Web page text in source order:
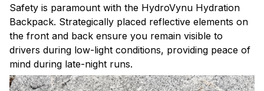
Safety is paramount with the HydroVynu Hydration
Backpack. Strategically placed reflective elements on
the front and back ensure you remain visible to
drivers during low-light conditions, providing peace of
mind during late-night runs.